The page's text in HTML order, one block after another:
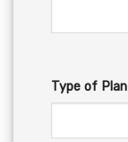
Type of Plan